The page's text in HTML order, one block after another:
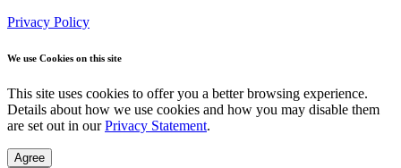
Privacy Policy
We use Cookies on this site
This site uses cookies to offer you a better browsing experience.
Details about how we use cookies and how you may disable them
are set out in ourPrivacy Statement.
Agree